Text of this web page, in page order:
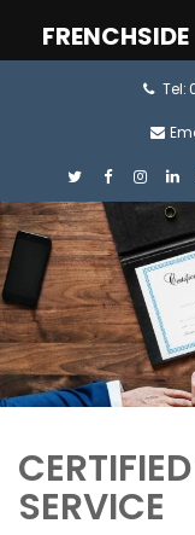
Tel:
SERVICE
FRENCHSIDE